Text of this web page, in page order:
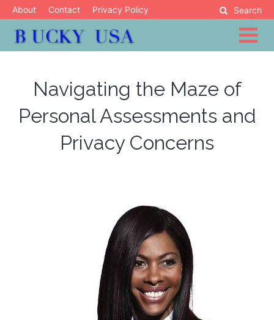
Skip
content
About Contact Privacy Policy Search
Blog
Navigating the Maze of
Personal Assessments and
Privacy Concerns